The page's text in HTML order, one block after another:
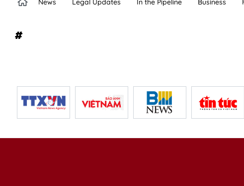
News Legal Updates In the Pipeline Business
#